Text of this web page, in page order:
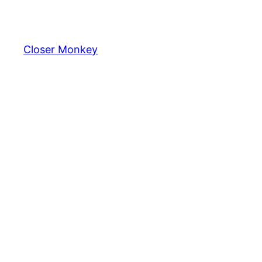
content
Closer Monkey